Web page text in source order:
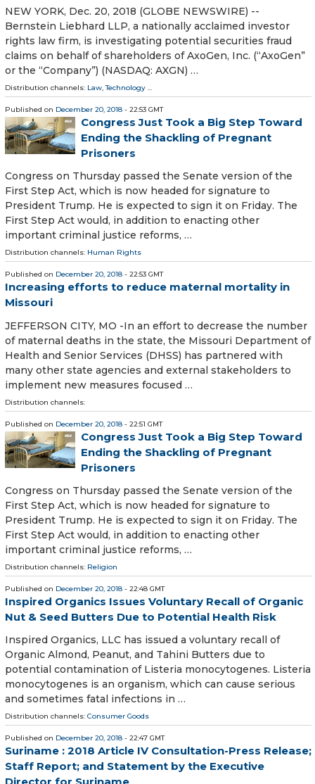
NEW YORK, Dec. 20, 2018 (GLOBE NEWSWIRE) --
Bernstein Liebhard LLP, a nationally acclaimed investor
rights law firm, is investigating potential securities fraud
claims on behalf of shareholders of AxoGen, Inc. (“AxoGen”
or the “Company”) (NASDAQ: AXGN) …
Distribution channels: Law,Technology ...
Published on December 20, 2018 - 22:53 GMT
Congress Just Took a Big Step Toward
Ending the Shackling of Pregnant
Prisoners
Congress on Thursday passed the Senate version of the
First Step Act, which is now headed for signature to
President Trump. He is expected to sign it on Friday. The
First Step Act would, in addition to enacting other
important criminal justice reforms, …
Distribution channels: Human Rights
Published on December 20, 2018 - 22:53 GMT
Increasing efforts to reduce maternal mortality in
Missouri
JEFFERSON CITY, MO -In an effort to decrease the number
of maternal deaths in the state, the Missouri Department of
Health and Senior Services (DHSS) has partnered with
many other state agencies and external stakeholders to
implement new measures focused …
Distribution channels:
Published on December 20, 2018 - 22:51 GMT
Congress Just Took a Big Step Toward
Ending the Shackling of Pregnant
Prisoners
Congress on Thursday passed the Senate version of the
First Step Act, which is now headed for signature to
President Trump. He is expected to sign it on Friday. The
First Step Act would, in addition to enacting other
important criminal justice reforms, …
Distribution channels: Religion
Published on December 20, 2018 - 22:48 GMT
Inspired Organics Issues Voluntary Recall of Organic
Nut & Seed Butters Due to Potential Health Risk
Inspired Organics, LLC has issued a voluntary recall of
Organic Almond, Peanut, and Tahini Butters due to
potential contamination of Listeria monocytogenes. Listeria
monocytogenes is an organism, which can cause serious
and sometimes fatal infections in …
Distribution channels: Consumer Goods
Published on December 20, 2018 - 22:47 GMT
Suriname : 2018 Article IV Consultation-Press Release;
Staff Report; and Statement by the Executive